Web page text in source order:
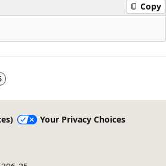
Copy
Your Privacy Choices